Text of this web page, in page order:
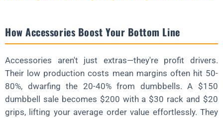
How Accessories Boost Your Bottom Line
Accessories aren't just extras—they're profit drivers.
Their low production costs mean margins often hit 50-
80%, dwarfing the 20-40% from dumbbells. A $150
dumbbell sale becomes $200 with a $30 rack and $20
grips, lifting your average order value effortlessly. They